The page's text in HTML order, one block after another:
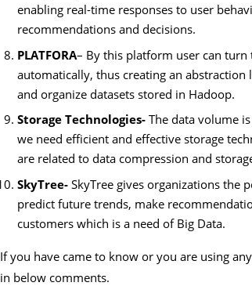
enabling real-time responses to user
recommendations and decisions.
PLATFORA– By this platform user can
automatically, thus creating an
and organize datasets stored in Hadoop.
Storage Technologies- The data volume
we need efficient and effective storage
are related to data compression and
SkyTree- SkyTree gives organizations the
predict future trends, make
customers which is a need of Big Data.
If you have came to know or you are using
in below comments.